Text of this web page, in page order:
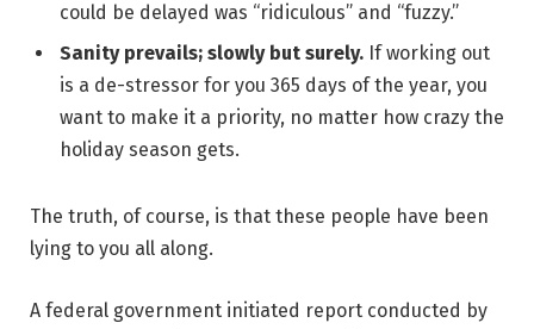
could be delayed was “ridiculous” and “fuzzy.”
Sanity prevails; slowly but surely. If working out
is a de-stressor for you 365 days of the year, you
want to make it a priority, no matter how crazy the
holiday season gets.
The truth, of course, is that these people have been
lying to you all along.
A federal government initiated report conducted by